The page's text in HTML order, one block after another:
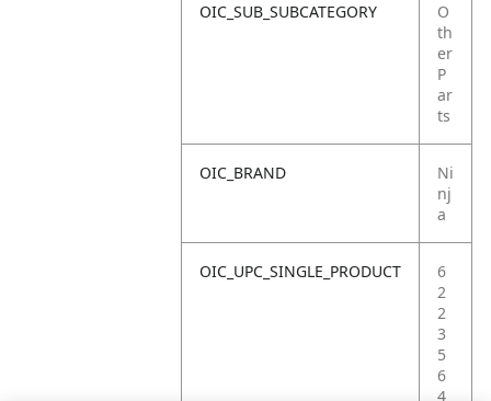
OIC_SUB_SUBCATEGORY
O
th
er
P
ar
ts
OIC_BRAND
Ni
nj
a
OIC_UPC_SINGLE_PRODUCT
6
2
2
3
5
6
4